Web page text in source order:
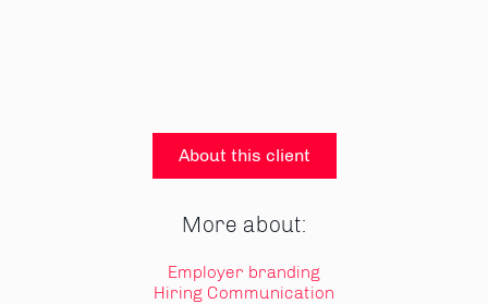
About this client
More about:
Employer branding
Hiring Communication